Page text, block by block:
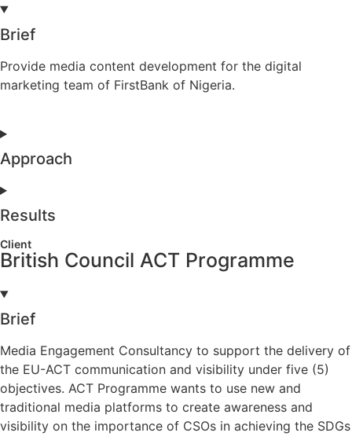
Brief
Provide media content development for the digital
marketing team of FirstBank of Nigeria.
Approach
Results
Client
British Council ACT Programme
Brief
Media Engagement Consultancy to support the delivery of
the EU-ACT communication and visibility under five (5)
objectives. ACT Programme wants to use new and
traditional media platforms to create awareness and
visibility on the importance of CSOs in achieving the SDGs